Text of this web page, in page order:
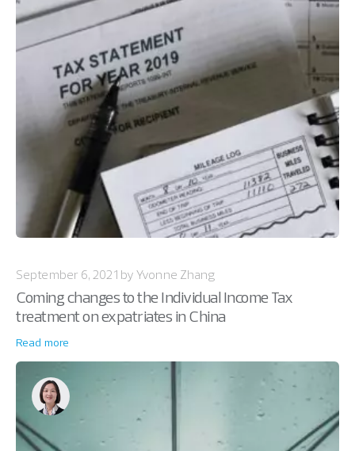
September 6, 2021 by Yvonne Zhang
Coming changes to the Individual Income Tax
treatment on expatriates in China
Read more